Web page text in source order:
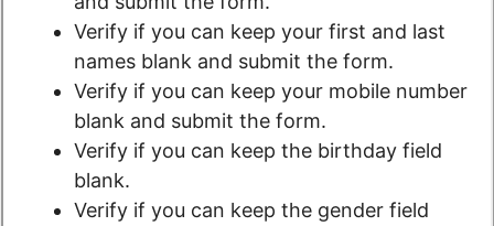
Verify if you can keep your first and last
names blank and submit the form.
Verify if you can keep your mobile number
blank and submit the form.
Verify if you can keep the birthday field
blank.
Verify if you can keep the gender field